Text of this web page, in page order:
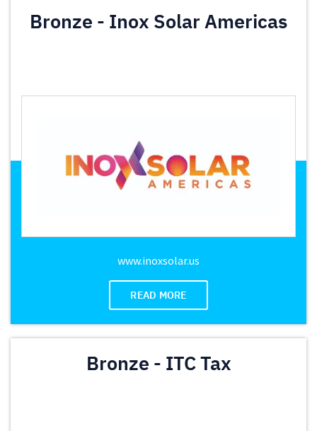
Bronze - Inox Solar Americas
www.inoxsolar.us
READ MORE
Bronze - ITC Tax